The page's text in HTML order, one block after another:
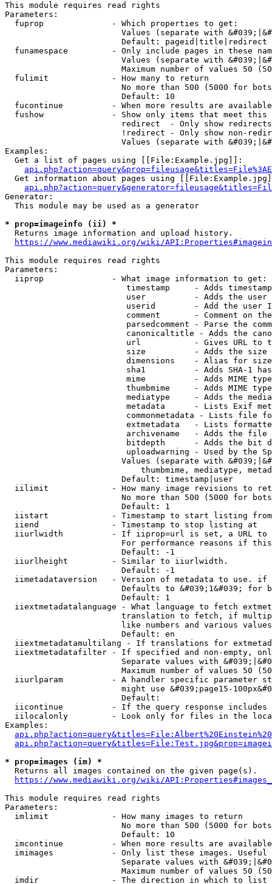
This module requires read rights
Parameters:
  fuprop              - Which properties to get:
Values (separate with
                        Default: pageid|title|redirect
funamespace         - Only include pages in these
Values (separate with
Maximum number of values 50
  fulimit             - How many to return
No more than 500 (5000 for
                        Default: 10
fucontinue          - When more results are
fushow              - Show only items that meet this
                        redirect  - Only show redirects
!redirect - Only show non-
Values (separate with
Examples:
  Get a list of pages using [[File:Example.jpg]]:
Get information about pages using
Generator:
  This module may be used as a generator
* prop=imageinfo (ii) *
  Returns image information and upload history.
https://www.mediawiki.org/wiki/
This module requires read rights
Parameters:
  iiprop              - What image information to get:
timestamp     - Adds
user          - Adds the
userid        - Add the user
comment       - Comment on
parsedcomment - Parse the
canonicaltitle - Adds the
url           - Gives URL to
size          - Adds the
                         dimensions    - Alias for size
sha1          - Adds SHA-1
mime          - Adds MIME
thumbmime     - Adds MIME
mediatype     - Adds the
metadata      - Lists Exif
commonmetadata - Lists file
extmetadata   - Lists
archivename   - Adds the
bitdepth      - Adds the bit
uploadwarning - Used by the
Values (separate with
thumbmime, mediatype,
                        Default: timestamp|user
iilimit             - How many image revisions to
No more than 500 (5000 for
                        Default: 1
  iistart             - Timestamp to start listing from
  iiend               - Timestamp to stop listing at
iiurlwidth          - If iiprop=url is set, a URL
For performance reasons if
                        Default: -1
  iiurlheight         - Similar to iiurlwidth.
                        Default: -1
iimetadataversion   - Version of metadata to use.
Defaults to &#039;1&#039; for
                        Default: 1
iiextmetadatalanguage - What language to fetch
translation to fetch, if
like numbers and various
                        Default: en
iiextmetadatamultilang - If translations for
iiextmetadatafilter - If specified and non-empty,
Separate values with
Maximum number of values 50
iiurlparam          - A handler specific parameter
might use &#039;page15-
                        Default:
iicontinue          - If the query response
iilocalonly         - Look only for files in the
Examples:
* prop=images (im) *
  Returns all images contained on the given page(s).
https://www.mediawiki.org/wiki/
This module requires read rights
Parameters:
  imlimit             - How many images to return
No more than 500 (5000 for
                        Default: 10
imcontinue          - When more results are
imimages            - Only list these images.
Separate values with
Maximum number of values 50
  imdir               - The direction in which to list